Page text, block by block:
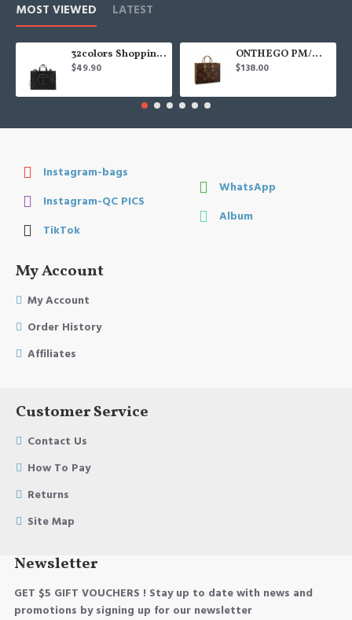
MOST VIEWED LATEST
32colors Shopping Bag
$49.90
ONTHEGO PM/MM/GM
$138.00
Instagram-bags
Instagram-QC PICS
TikTok
WhatsApp
Album
My Account
My Account
Order History
Affiliates
Customer Service
Contact Us
How To Pay
Returns
Site Map
Newsletter
GET $5 GIFT VOUCHERS ! Stay up to date with news and
promotions by signing up for our newsletter